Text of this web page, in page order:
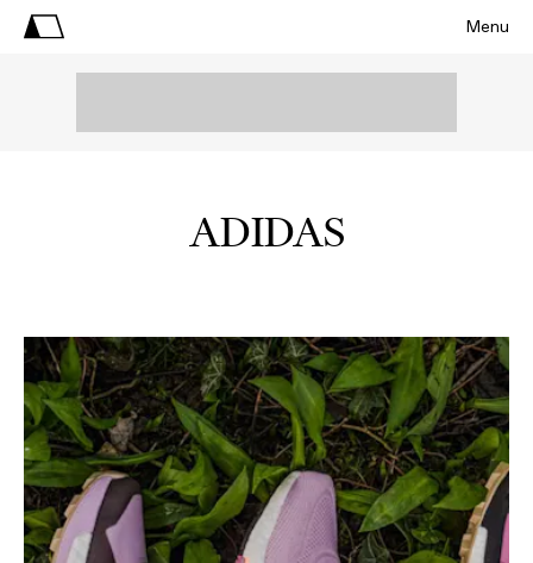
Menu
ADIDAS